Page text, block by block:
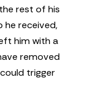
rest of his
he received,
him with a
removed
trigger